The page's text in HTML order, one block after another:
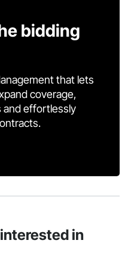
bidding
that lets
coverage,
and effortlessly
in